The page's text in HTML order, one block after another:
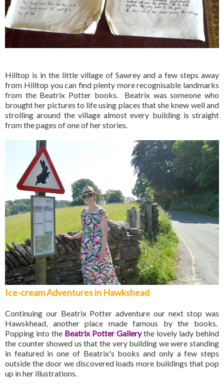
Hilltop is in the little village of Sawrey and a few steps away
from Hilltop you can find plenty more recognisable landmarks
from the Beatrix Potter books. Beatrix was someone who
brought her pictures to life using places that she knew well and
strolling around the village almost every building is straight
from the pages of one of her stories.
Ice-cream Adventures in Hawkshead
Continuing our Beatrix Potter adventure our next stop was
Hawskhead, another place made famous by the books.
Popping into the Beatrix Potter Gallerythe lovely lady behind
the counter showed us that the very building we were standing
in featured in one of Beatrix's books and only a few steps
outside the door we discovered loads more buildings that pop
up in her illustrations.